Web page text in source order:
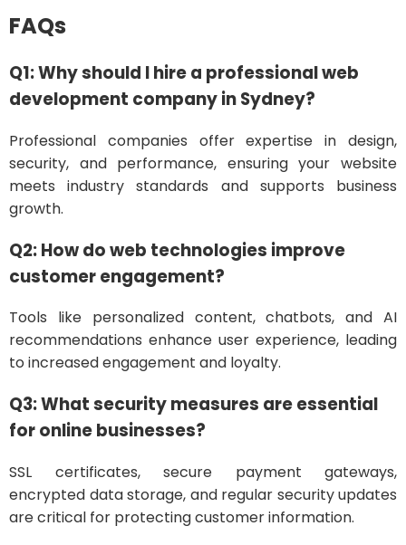
FAQs
Q1: Why should I hire a professional web
development company in Sydney?
Professional companies offer expertise in design,
security, and performance, ensuring your website
meets industry standards and supports business
growth.
Q2: How do web technologies improve
customer engagement?
Tools like personalized content, chatbots, and AI
recommendations enhance user experience, leading
to increased engagement and loyalty.
Q3: What security measures are essential
for online businesses?
SSL certificates, secure payment gateways,
encrypted data storage, and regular security updates
are critical for protecting customer information.